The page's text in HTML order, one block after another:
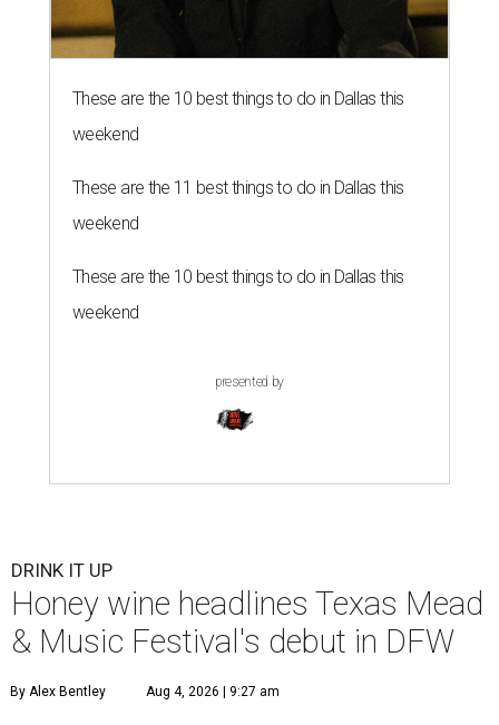
These are the 10 best things to do in Dallas this
weekend
These are the 11 best things to do in Dallas this
weekend
These are the 10 best things to do in Dallas this
weekend
presented by
DRINK IT UP
Honey wine headlines Texas Mead
& Music Festival's debut in DFW
By Alex Bentley Aug 4, 2026 | 9:27 am